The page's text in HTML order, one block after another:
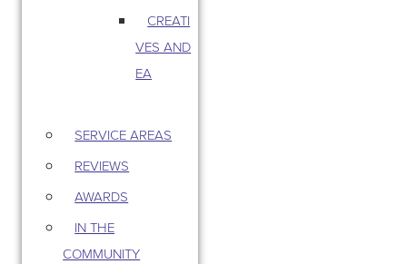
CREATI
VES AND
EA
SERVICE AREAS
REVIEWS
AWARDS
IN THE
COMMUNITY